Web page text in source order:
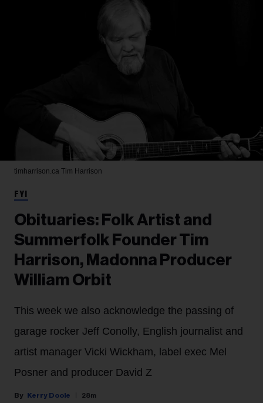
timharrison.ca Tim Harrison
FYI
Obituaries: Folk Artist and
Summerfolk Founder Tim
Harrison, Madonna Producer
William Orbit
This week we also acknowledge the passing of
garage rocker Jeff Conolly, English journalist and
artist manager Vicki Wickham, label exec Mel
Posner and producer David Z
Kerry Doole 28m